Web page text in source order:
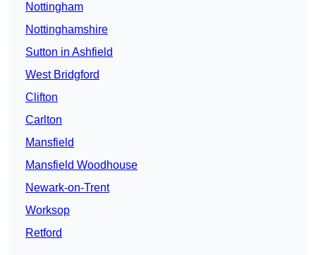
Nottingham
Nottinghamshire
Sutton in Ashfield
West Bridgford
Clifton
Carlton
Mansfield
Mansfield Woodhouse
Newark-on-Trent
Worksop
Retford